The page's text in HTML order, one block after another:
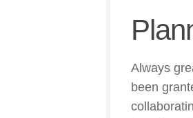
Always
been